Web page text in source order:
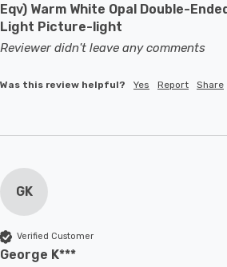
Eqv) Warm White Opal Double-
Light Picture-light
Reviewer didn't leave any comments
Was this review helpful? Yes Report Share
GK
Verified Customer
George K***